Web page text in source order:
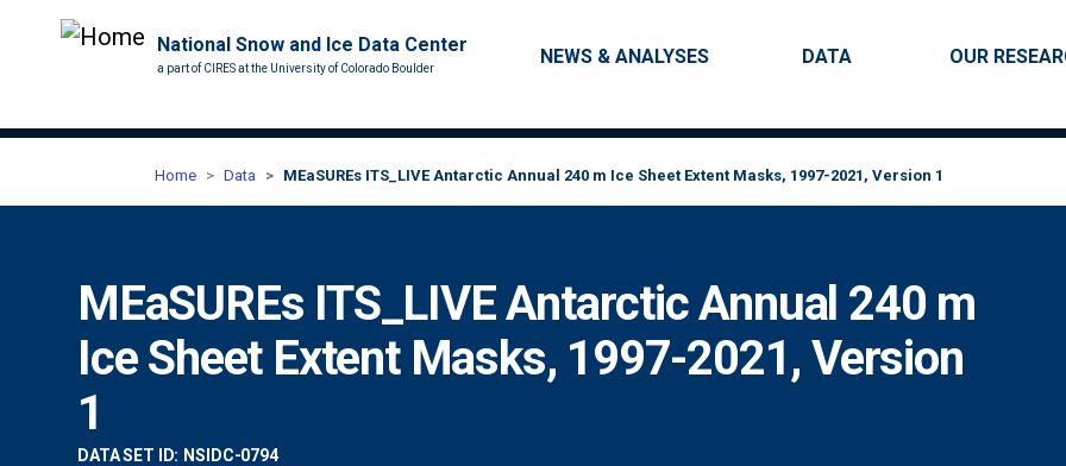
National Snow and Ice Data Center
a part of CIRES at the University of Colorado Boulder
Main navigation
NEWS & ANALYSES DATA OUR
Home Data MEaSUREs ITS_LIVE Antarctic Annual 240 m Ice Sheet Extent Masks, 1997-2021, Version 1
MEaSUREs ITS_LIVE Antarctic Annual 240 m
Ice Sheet Extent Masks, 1997-2021, Version
1
DATA SET ID: NSIDC-0794